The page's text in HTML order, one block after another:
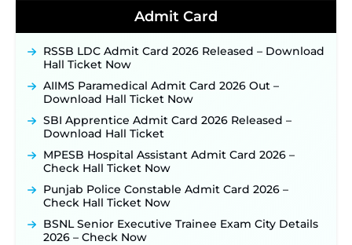
40,000+ Expected Posts ‐New!
JKSSB Vacancy 2026 Notification Released for 518
Posts, Online Applications Open from
September 10 ‐New!
Konkan Railway Recruitment 2026 Notification
Out: Online Application Link to Open in Last
Week of August for 201 Posts ‐
TSLPRB Recruitment 2026 – Apply Online Link
for 325 SI, ASI & Other Posts to Open Soon ‐
TSLPRB Police Constable Recruitment 2026:
Official Notification Out for 7,112 Posts; Online
Application Link to be Activated Soon ‐New!
JSSC JTAACCE Para Teacher Recruitment 2026:
Online Applications for 7299 Posts Begin on July
31 ‐New!
Admit Card
RSSB LDC Admit Card 2026 Released – Download
Hall Ticket Now
AIIMS Paramedical Admit Card 2026 Out –
Download Hall Ticket Now
SBI Apprentice Admit Card 2026 Released –
Download Hall Ticket
MPESB Hospital Assistant Admit Card 2026 –
Check Hall Ticket Now
Punjab Police Constable Admit Card 2026 –
Check Hall Ticket Now
BSNL Senior Executive Trainee Exam City Details
2026 – Check Now